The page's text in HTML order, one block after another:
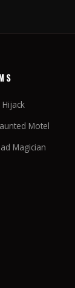
Motel
Magician